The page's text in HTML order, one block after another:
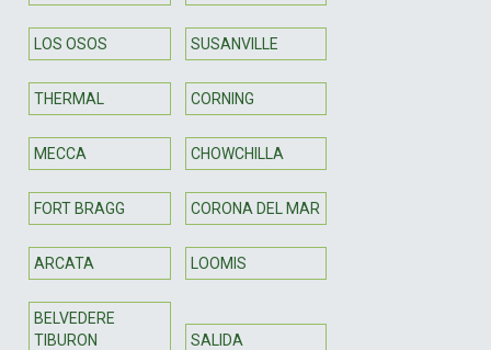
LOS OSOS SUSANVILLE
THERMAL CORNING
MECCA CHOWCHILLA
FORT BRAGG CORONA DEL MAR
ARCATA LOOMIS
BELVEDERE
TIBURON
SALIDA